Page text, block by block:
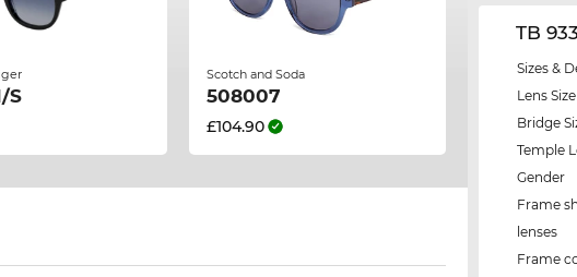
S
Scotch and Soda
508007
£104.90
TB
Sizes &
Lens Size
Bridge
Temple
Gender
Frame
lenses
Frame